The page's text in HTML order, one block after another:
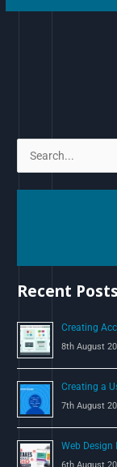
h
r
:
Recent Posts
Creating
8th August
Creating a
7th August
Web Design